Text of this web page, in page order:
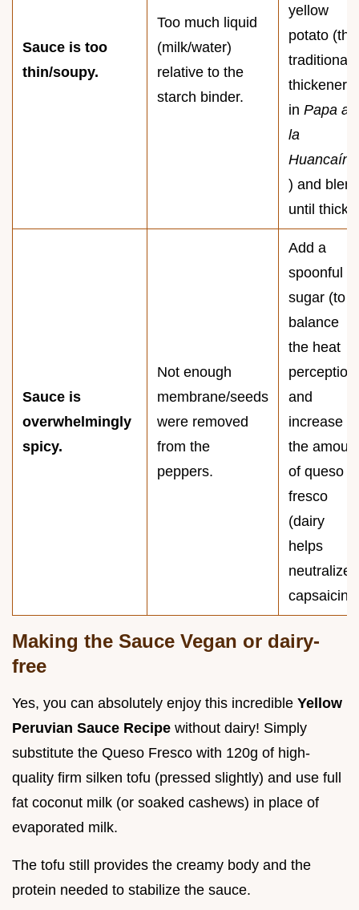
Sauce is too
thin/soupy.
Too much liquid
(milk/water)
relative to the
starch binder.
yellow
potato (the
traditional
thickener
in Papa a
la
Huancaína
) and
until thick.
Sauce is
overwhelmingly
spicy.
Not enough
membrane/seeds
were removed
from the
peppers.
Add a
spoonful of
sugar (to
balance
the heat
and
increase
the
of queso
fresco
(dairy
helps
neutralize
capsaicin).
Making the Sauce Vegan or dairy-
free
Yes, you can absolutely enjoy this incredible Yellow
Peruvian Sauce Recipe without dairy! Simply
substitute the Queso Fresco with 120g of high-
quality firm silken tofu (pressed slightly) and use full
fat coconut milk (or soaked cashews) in place of
evaporated milk.
The tofu still provides the creamy body and the
protein needed to stabilize the sauce.